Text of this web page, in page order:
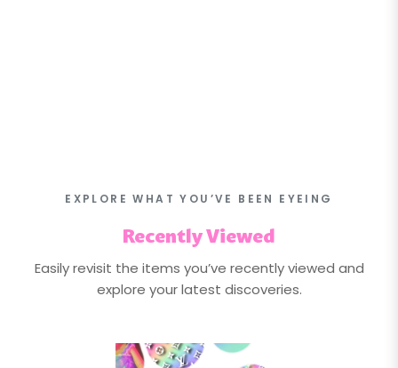
EXPLORE WHAT YOU’VE BEEN EYEING
Recently Viewed
Easily revisit the items you’ve recently viewed and
explore your latest discoveries.